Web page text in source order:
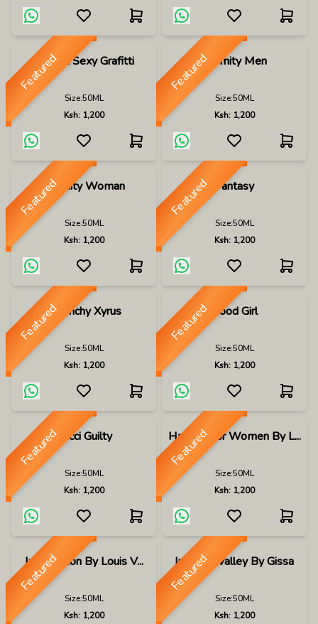
FeaturedEscada Sexy Grafitti
Size:50ML
Ksh: 1,200
FeaturedEternity Men
Size:50ML
Ksh: 1,200
FeaturedEternity Woman
Size:50ML
Ksh: 1,200
Featured Fantasy
Size:50ML
Ksh: 1,200
FeaturedGivenchy Xyrus
Size:50ML
Ksh: 1,200
Featured Good Girl
Size:50ML
Ksh: 1,200
FeaturedGucci Guilty
Size:50ML
Ksh: 1,200
Featured
Hayaati For Women By L...
Size:50ML
Ksh: 1,200
Featured
Imagination By Louis V...
Size:50ML
Ksh: 1,200
Featured
Imperial Valley By Gissa
Size:50ML
Ksh: 1,200